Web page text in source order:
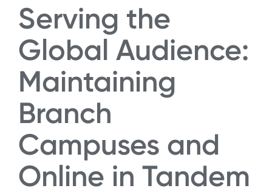
Serving the
Global Audience:
Maintaining
Branch
Campuses and
Online in Tandem